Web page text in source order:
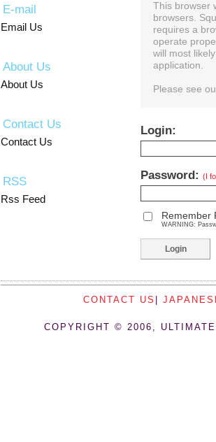
E-mail
Email Us
About Us
About Us
Contact Us
Contact Us
RSS
Rss Feed
This browser
browsers.
requires a
operate
will most
application.
Please see
Login:
Password: (I
Remember
WARNING:
CONTACT US
COPYRIGHT © 2006,